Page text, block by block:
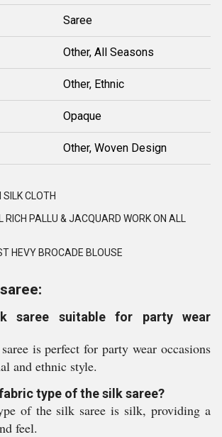
Saree
Other, All Seasons
Other, Ethnic
Opaque
Other, Woven Design
SILK CLOTH
RICH PALLU & JACQUARD WORK ON ALL
HEVY BROCADE BLOUSE
saree suitable for party wear
is perfect for party wear occasions
and ethnic style.
type of the silk saree?
of the silk saree is silk, providing a
feel.